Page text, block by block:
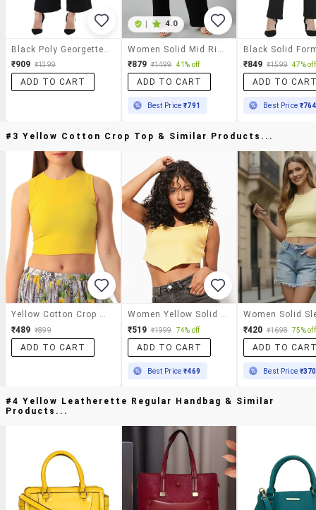
₹909 ₹1399
ADD TO CART
4.0
₹879 ₹1499 41% off
ADD TO CART
Best Price₹791
₹849 ₹1599 47% off
ADD TO
Best Price ₹764
#3 Yellow Cotton Crop Top & Similar Products...
Yellow Cotton Crop Top
₹489 ₹899
ADD TO CART
Women Yellow Solid Crop Top
₹519 ₹1999 74% off
ADD TO CART
Best Price₹469
₹420 ₹1698 75% off
ADD TO
Best Price ₹370
#4 Yellow Leatherette Regular Handbag & Similar
Products...